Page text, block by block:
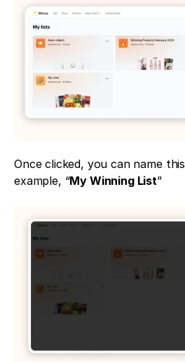
Once clicked, you can name
example, “My Winning List”